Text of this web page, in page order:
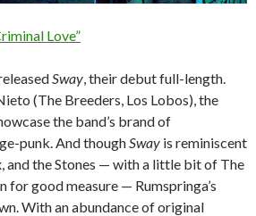
Love”
Sway , their debut full-length.
(The Breeders, Los Lobos), the
the band’s brand of
punk. And though Sway is reminiscent
and the Stones — with a little bit of The
for good measure — Rumspringa’s
With an abundance of original